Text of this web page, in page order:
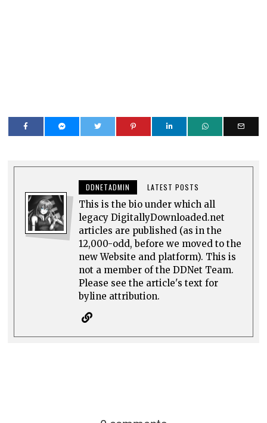
DDNETADMIN LATEST POSTS
This is the bio under which all
legacy DigitallyDownloaded.net
articles are published (as in the
12,000-odd, before we moved to the
new Website and platform). This is
not a member of the DDNet Team.
Please see the article's text for
byline attribution.